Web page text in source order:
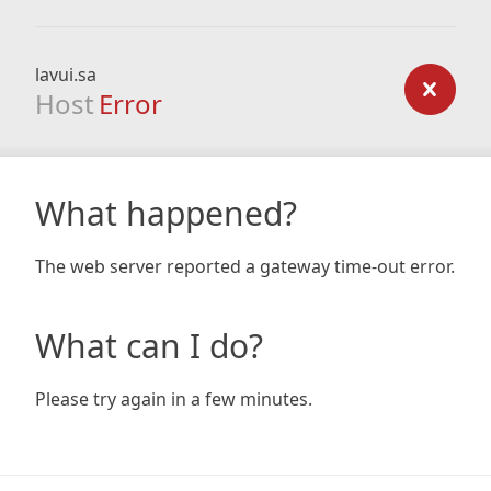
lavui.sa
Host Error
What happened?
The web server reported a gateway time-out error.
What can I do?
Please try again in a few minutes.